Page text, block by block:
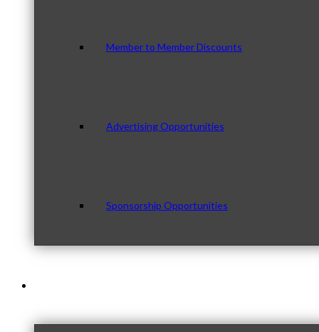
Member to Member Discounts
Advertising Opportunities
Sponsorship Opportunities